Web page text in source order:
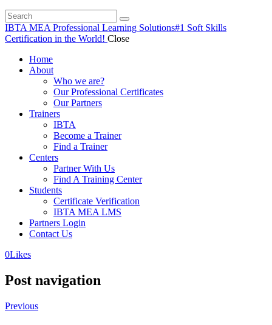
IBTA MEA Professional Learning Solutions#1 Soft Skills
Certification in the World! Close
Home
About
Who we are?
Our Professional Certificates
Our Partners
Trainers
IBTA
Become a Trainer
Find a Trainer
Centers
Partner With Us
Find A Training Center
Students
Certificate Verification
IBTA MEA LMS
Partners Login
Contact Us
0Likes
Post navigation
Previous